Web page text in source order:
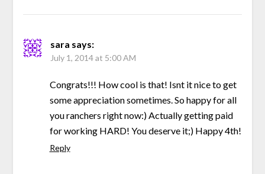
sara says:
July 1, 2014 at 5:00 AM
Congrats!!! How cool is that! Isnt it nice to get
some appreciation sometimes. So happy for all
you ranchers right now:) Actually getting paid
for working HARD! You deserve it;) Happy 4th!
Reply